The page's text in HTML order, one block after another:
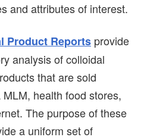
and attributes of interest.
Product Reports provide
analysis of colloidal
that are sold
health food stores,
The purpose of these
a uniform set of